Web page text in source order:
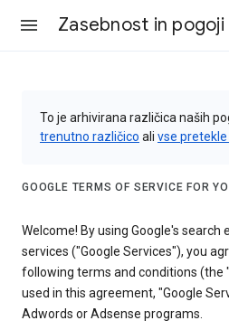
Zasebnost in pogoji
To je arhivirana različica naših
trenutno različico ali vse
GOOGLE TERMS OF SERVICE FOR
Welcome! By using Google's search
services ("Google Services"), you
following terms and conditions (the
used in this agreement, "Google
Adwords or Adsense programs.